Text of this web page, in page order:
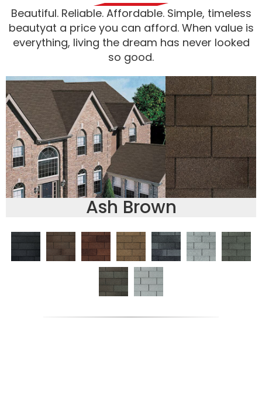
Beautiful. Reliable. Affordable. Simple, timeless
beautyat a price you can afford. When value is
everything, living the dream has never looked
so good.
Ash Brown